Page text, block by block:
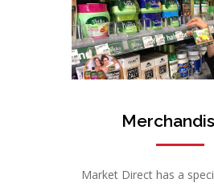
Market Direct has a